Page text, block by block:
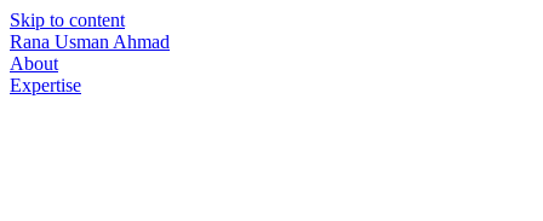
Skip to content
Rana Usman Ahmad
About
Expertise